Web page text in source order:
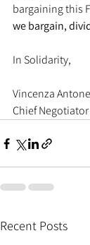
bargaining this
we bargain,
In Solidarity,
Vincenza
Chief
Recent Posts